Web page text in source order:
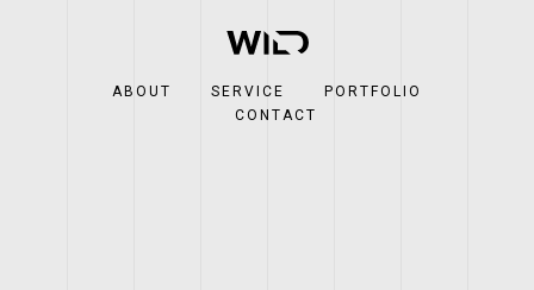
ABOUT SERVICE
PORTFOLIO
CONTACT